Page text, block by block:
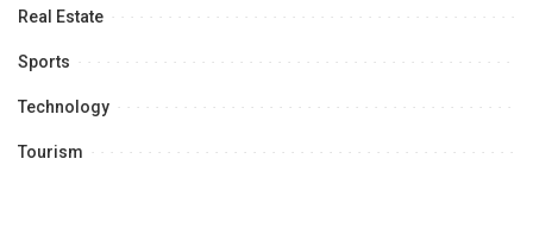
Real Estate
Sports
Technology
Tourism